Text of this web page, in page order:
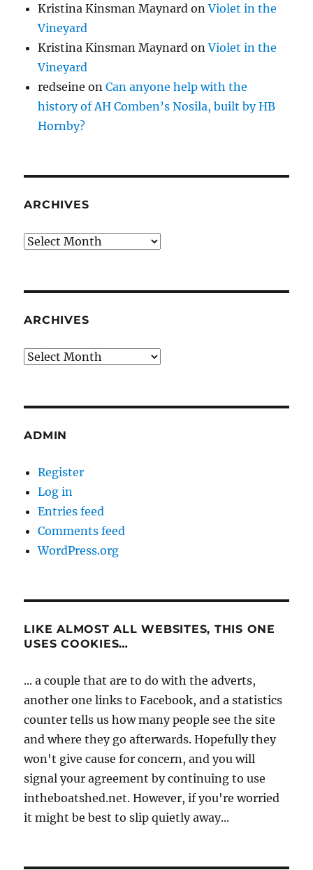
Kristina Kinsman Maynard onViolet in the
Vineyard
Kristina Kinsman Maynard onViolet in the
Vineyard
redseine onCan anyone help with the
history of AH Comben’s Nosila, built by HB
Hornby?
ARCHIVES
Archives
ARCHIVES
Archives
ADMIN
Register
Log in
Entries feed
Comments feed
WordPress.org
LIKE ALMOST ALL WEBSITES, THIS ONE
USES COOKIES…
... a couple that are to do with the adverts,
another one links to Facebook, and a statistics
counter tells us how many people see the site
and where they go afterwards. Hopefully they
won't give cause for concern, and you will
signal your agreement by continuing to use
intheboatshed.net. However, if you're worried
it might be best to slip quietly away...